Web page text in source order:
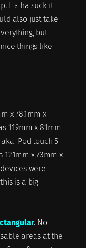
Ha ha suck it
also just take
but
things like
x 78.1mm x
119mm x 81mm
aka iPod touch 5
121mm x 73mm x
were
is a big
. No
areas at the